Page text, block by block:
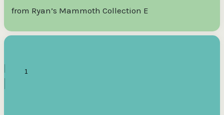
from Ryan’s Mammoth Collection E